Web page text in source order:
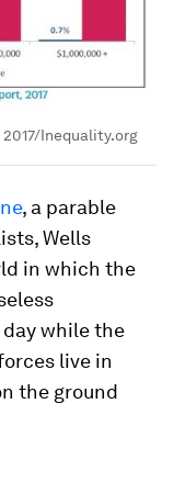
Inequality.org
, a parable
Wells
in which the
while the
live in
the ground